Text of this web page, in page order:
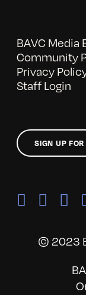
BAVC Media
Community
Privacy
Staff Login
SIGN UP
© 2023